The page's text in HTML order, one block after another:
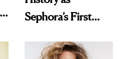
Sephora’s First
Extensions Brand